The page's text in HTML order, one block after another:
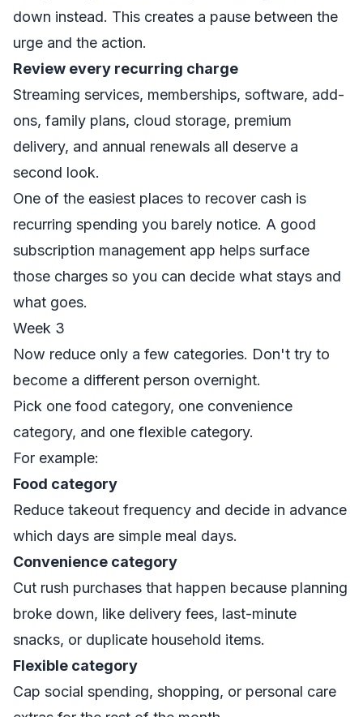
down instead. This creates a pause between the
urge and the action.
Review every recurring charge
Streaming services, memberships, software, add-
ons, family plans, cloud storage, premium
delivery, and annual renewals all deserve a
second look.
One of the easiest places to recover cash is
recurring spending you barely notice. A good
subscription management app helps surface
those charges so you can decide what stays and
what goes.
Week 3
Now reduce only a few categories. Don't try to
become a different person overnight.
Pick one food category, one convenience
category, and one flexible category.
For example:
Food category
Reduce takeout frequency and decide in advance
which days are simple meal days.
Convenience category
Cut rush purchases that happen because planning
broke down, like delivery fees, last-minute
snacks, or duplicate household items.
Flexible category
Cap social spending, shopping, or personal care